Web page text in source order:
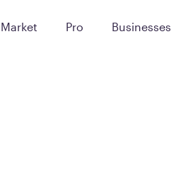
Market Pro Businesses